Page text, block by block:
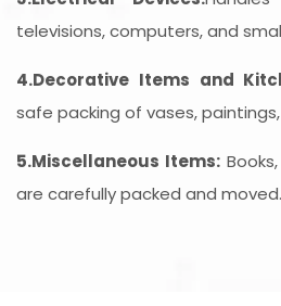
televisions, computers, and
4.Decorative Items and
safe packing of vases,
5.Miscellaneous Items:
are carefully packed and moved.